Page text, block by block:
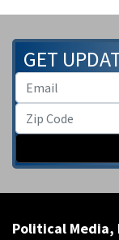
GET
Political Media,